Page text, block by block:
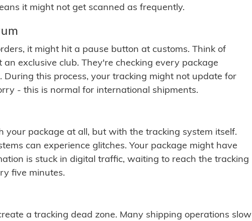
it might not get scanned as frequently.
it might hit a pause button at customs. Think of
exclusive club. They're checking every package
During this process, your tracking might not update for
- this is normal for international shipments.
your package at all, but with the tracking system itself.
can experience glitches. Your package might have
is stuck in digital traffic, waiting to reach the tracking
five minutes.
a tracking dead zone. Many shipping operations slow